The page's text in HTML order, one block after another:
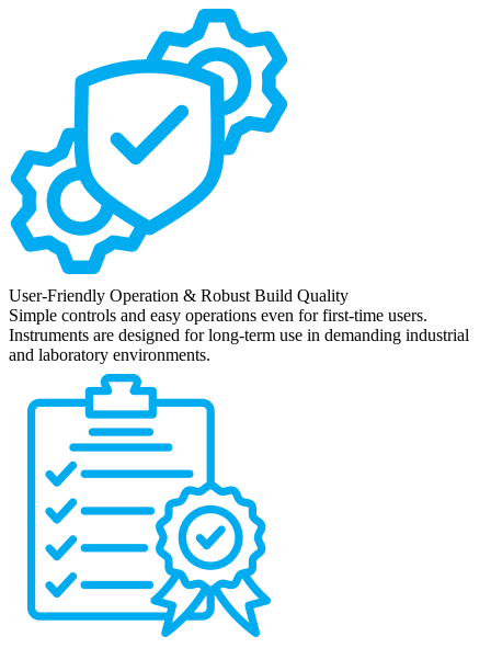
User-Friendly Operation & Robust Build Quality
Simple controls and easy operations even for first-time users.
Instruments are designed for long-term use in demanding industrial
and laboratory environments.